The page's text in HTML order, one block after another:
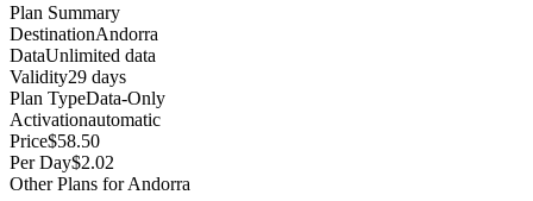
Plan Summary
DestinationAndorra
DataUnlimited data
Validity29 days
Plan TypeData-Only
Activationautomatic
Price$58.50
Per Day$2.02
Other Plans for Andorra